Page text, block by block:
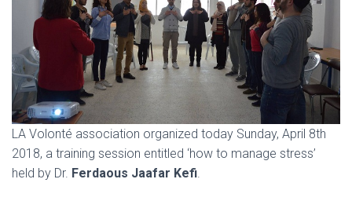
LA Volonté association organized today Sunday, April 8th
2018, a training session entitled ‘how to manage stress’
held by Dr. Ferdaous Jaafar Kefi.